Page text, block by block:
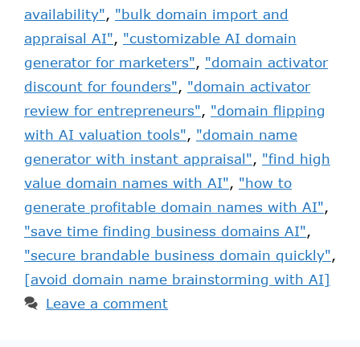
availability", "bulk domain import and
appraisal AI", "customizable AI domain
generator for marketers", "domain activator
discount for founders", "domain activator
review for entrepreneurs", "domain flipping
with AI valuation tools", "domain name
generator with instant appraisal", "find high
value domain names with AI", "how to
generate profitable domain names with AI",
"save time finding business domains AI",
"secure brandable business domain quickly",
[avoid domain name brainstorming with AI]
Leave a comment